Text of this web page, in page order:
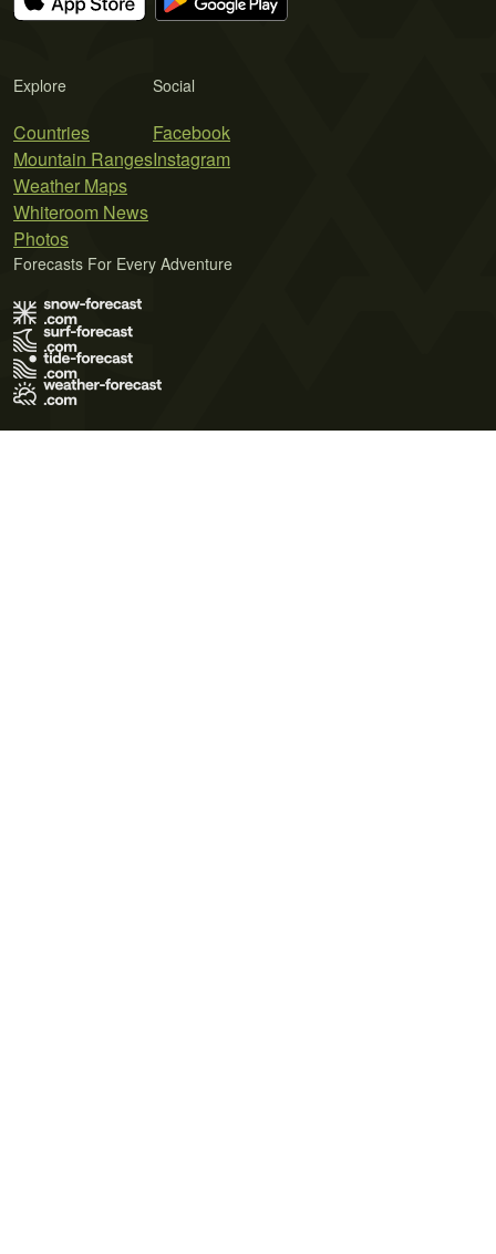
Explore
Countries
Mountain Ranges
Weather Maps
Whiteroom News
Photos
Social
Facebook
Instagram
Forecasts For Every Adventure